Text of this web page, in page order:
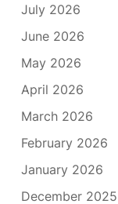
July 2026
June 2026
May 2026
April 2026
March 2026
February 2026
January 2026
December 2025